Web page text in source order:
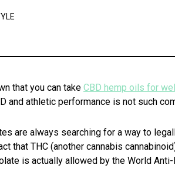
that you can take CBD hemp oils for
and athletic performance is not such
are always searching for a way to
that THC (another cannabis
is actually allowed by the World Anti-